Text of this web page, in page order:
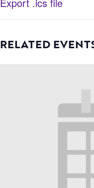
RELATED